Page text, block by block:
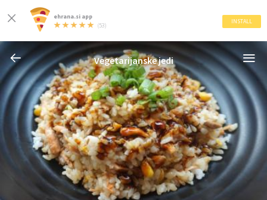
ehrana.si app
(53)
INSTALL
Vegetarijanske jedi